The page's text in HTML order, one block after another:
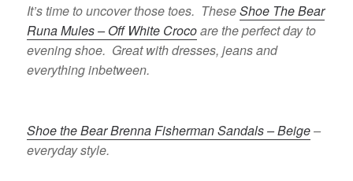
It’s time to uncover those toes. TheseShoe The Bear
Runa Mules – Off White Crocoare the perfect day to
evening shoe. Great with dresses, jeans and
everything inbetween.
Shoe the Bear Brenna Fisherman Sandals – Beige–
everyday style.